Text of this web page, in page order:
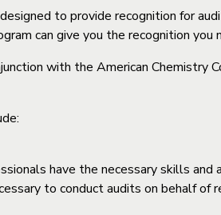
to provide recognition for
can give you the recognition
with the American Chemistry
have the necessary skills
to conduct audits on behalf of